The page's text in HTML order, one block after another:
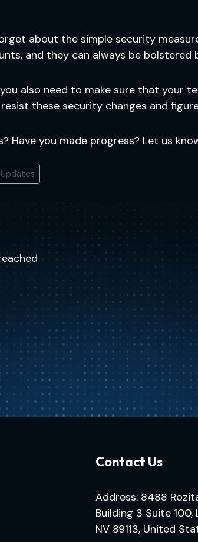
about the simple security
and they can always be
also need to make sure that your
these security changes and
Have you made progress? Let us
Updates
Contact Us
Address: 8488
Building 3 Suite 100,
NV 89113, United